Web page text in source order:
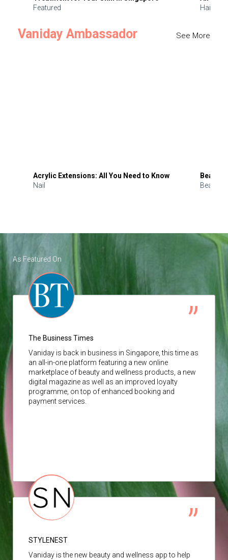
Featured
Hair
Vaniday Ambassador See More
Acrylic Extensions: All You Need to Know
Nail
Beauty
Beauty
As Featured On
The Business Times
Vaniday is back in business in Singapore, this time as
an all-in-one platform featuring a new online
marketplace of beauty and wellness products, a new
digital magazine as well as an improved loyalty
programme, on top of enhanced booking and
payment services.
STYLENEST
Vaniday is the new beauty and wellness app to help